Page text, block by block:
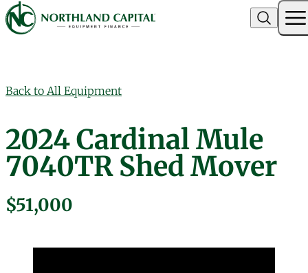
Skip to content
Northland Capital
Back to All Equipment
2024 Cardinal Mule
7040TR Shed Mover
$51,000